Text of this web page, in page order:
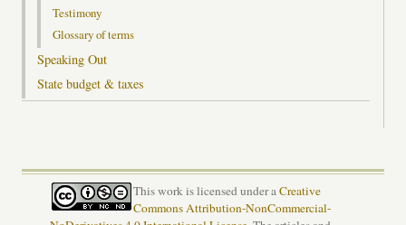
Testimony
Glossary of terms
Speaking Out
State budget & taxes
This work is licensed under aCreative
Commons Attribution-NonCommercial-